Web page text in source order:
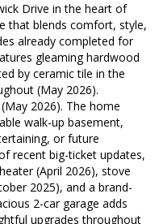
Drive in the heart of
that blends comfort, style,
already completed for
gleaming hardwood
by ceramic tile in the
(May 2026).
2026). The home
walk-up basement,
or future
recent big-ticket updates,
(April 2026), stove
2025), and a brand-
2-car garage adds
upgrades throughout